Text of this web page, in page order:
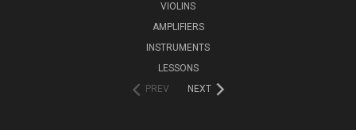
VIOLINS
AMPLIFIERS
INSTRUMENTS
LESSONS
PREV
NEXT